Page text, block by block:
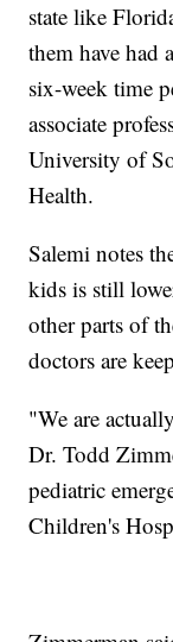
state like
them have had
six-week time
associate
University of
Health.
Salemi notes
kids is still
other parts of
doctors are
"We are
Dr. Todd
pediatric
Children's